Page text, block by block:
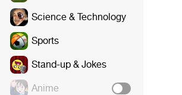
Science & Technology
Sports
Stand-up & Jokes
Anime